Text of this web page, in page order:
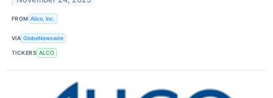
FROM Alico, Inc.
VIA GlobeNewswire
TICKERS ALCO